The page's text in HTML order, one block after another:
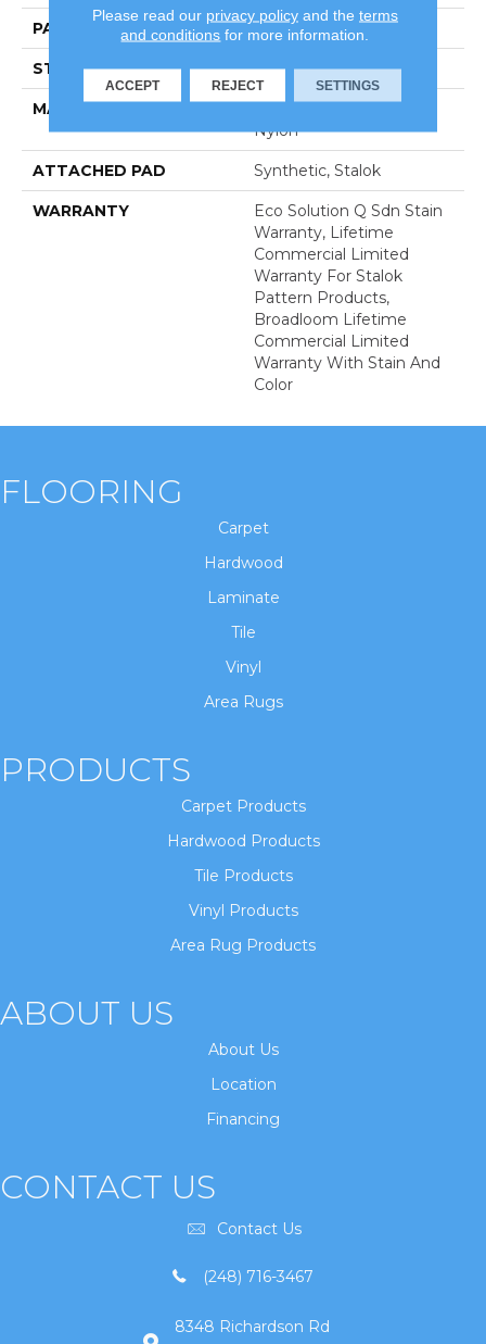
PATTERN REPEAT 0.03 Ft W X 0.03 Ft L
STYLE Graphic Loop
MATERIAL
100% Eco Solution Q®
Nylon
ATTACHED PAD Synthetic, Stalok
WARRANTY
Eco Solution Q Sdn Stain
Warranty, Lifetime
Commercial Limited
Warranty For Stalok
Pattern Products,
Broadloom Lifetime
Commercial Limited
Warranty With Stain And
Color
FLOORING
Carpet
Hardwood
Laminate
Tile
Vinyl
Area Rugs
PRODUCTS
Carpet Products
Hardwood Products
Tile Products
Vinyl Products
Area Rug Products
ABOUT US
About Us
Location
Financing
CONTACT US
Contact Us
(248) 716-3467
8348 Richardson Rd
Please read our privacy policyand the terms
and conditions for more information.
ACCEPT REJECT SETTINGS